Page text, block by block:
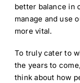
better balance in
manage and use
more vital.
To truly cater to
the years to
think about how